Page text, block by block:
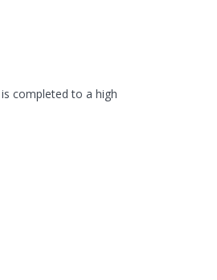
completed to a high